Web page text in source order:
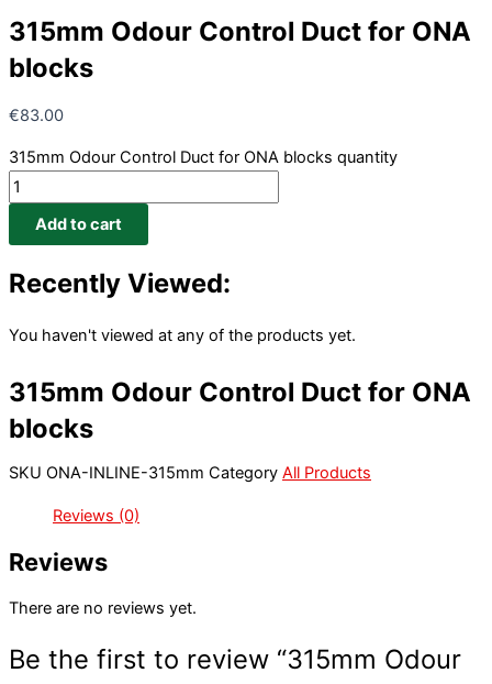
315mm Odour Control Duct for ONA
blocks
€83.00
315mm Odour Control Duct for ONA blocks quantity
Add to cart
Recently Viewed:
You haven't viewed at any of the products yet.
315mm Odour Control Duct for ONA
blocks
SKU ONA-INLINE-315mm Category All Products
Reviews (0)
Reviews
There are no reviews yet.
Be the first to review “315mm Odour